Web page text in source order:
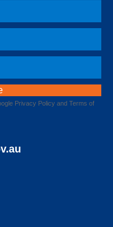
Privacy Policy and Terms of